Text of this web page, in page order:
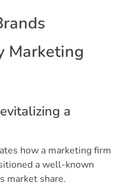
Marketing
a
how a marketing firm
a well-known
market share.